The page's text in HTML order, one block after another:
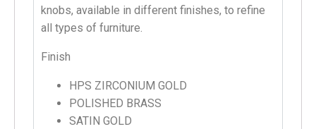
knobs, available in different finishes, to refine
all types of furniture.
Finish
HPS ZIRCONIUM GOLD
POLISHED BRASS
SATIN GOLD